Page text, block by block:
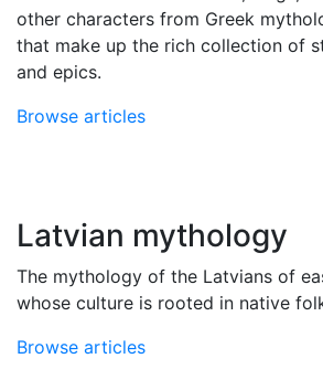
other characters from Greek
that make up the rich collection of
and epics.
Browse articles
Latvian mythology
The mythology of the Latvians of
whose culture is rooted in native
Browse articles